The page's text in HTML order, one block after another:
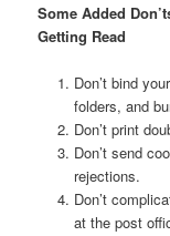
Some Added
Getting Read
Don’t bind
folders, and
Don’t print
Don’t send
rejections.
Don’t
at the post